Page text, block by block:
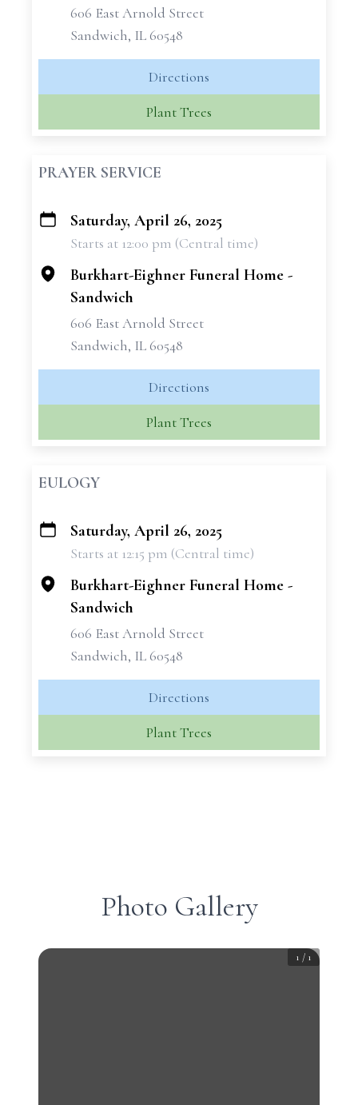
606 East Arnold Street
Sandwich, IL 60548
Directions
Plant Trees
PRAYER SERVICE
+
Saturday, April 26, 2025
Starts at 12:00 pm (Central time)
Burkhart-Eighner Funeral Home -
Sandwich
606 East Arnold Street
Sandwich, IL 60548
Directions
Plant Trees
EULOGY
+
Saturday, April 26, 2025
Starts at 12:15 pm (Central time)
Burkhart-Eighner Funeral Home -
Sandwich
606 East Arnold Street
Sandwich, IL 60548
Directions
Plant Trees
Photo Gallery
1 / 1